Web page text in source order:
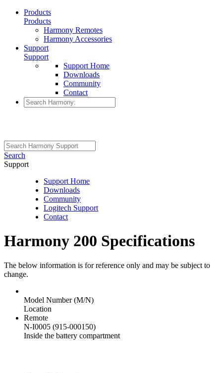
Products
Products
Harmony Remotes
Harmony Accessories
Support
Support
Support Home
Downloads
Community
Contact
Search
Support
Support Home
Downloads
Community
Logitech Support
Contact
Harmony 200 Specifications
The below information is for reference only and may be subject to
change.
Model Number (M/N)
Location
Remote
N-I0005 (915-000150)
Inside the battery compartment